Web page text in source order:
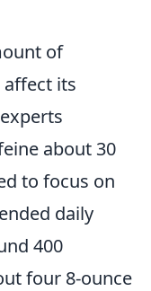
of
affect its
about 30
to focus on
daily
400
four 8-ounce